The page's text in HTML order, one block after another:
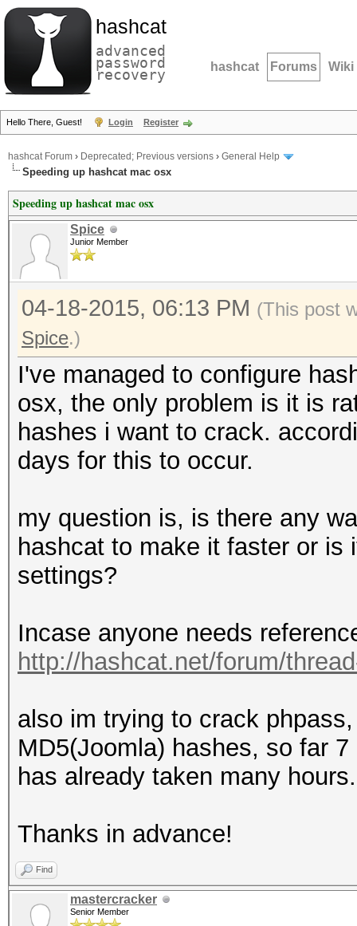
hashcat
advanced
password
recovery hashcat Forums Wiki
Hello There, Guest! Login Register
hashcat Forum › Deprecated; Previous versions › General Help
Speeding up hashcat mac osx
Speeding up hashcat mac osx
Spice
Junior Member
04-18-2015, 06:13 PM (This post
Spice.)
I've managed to configure
osx, the only problem is it is
hashes i want to crack.
days for this to occur.
my question is, is there any
hashcat to make it faster or
settings?
Incase anyone needs
http://hashcat.net/forum/
also im trying to crack
MD5(Joomla) hashes, so far
has already taken many hours.
Thanks in advance!
Find
mastercracker
Senior Member